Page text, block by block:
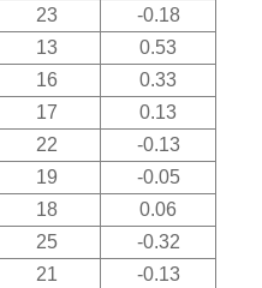
23
-0.18
13
0.53
16
0.33
17
0.13
22
-0.13
19
-0.05
18
0.06
25
-0.32
21
-0.13